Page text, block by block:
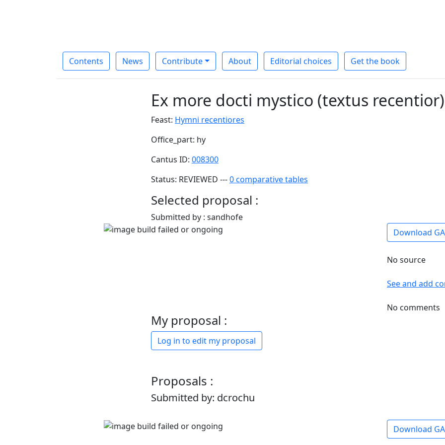
Contents News Contribute About Editorial choices Get the book
Ex more docti mystico (textus recentior)
Feast: Hymni recentiores
Office_part: hy
Cantus ID: 008300
Status: REVIEWED ---0 comparative tables
Selected proposal :
Submitted by : sandhofe
Download
No source
See and add
No comments
My proposal :
Log in to edit my proposal
Proposals :
Submitted by: dcrochu
Download